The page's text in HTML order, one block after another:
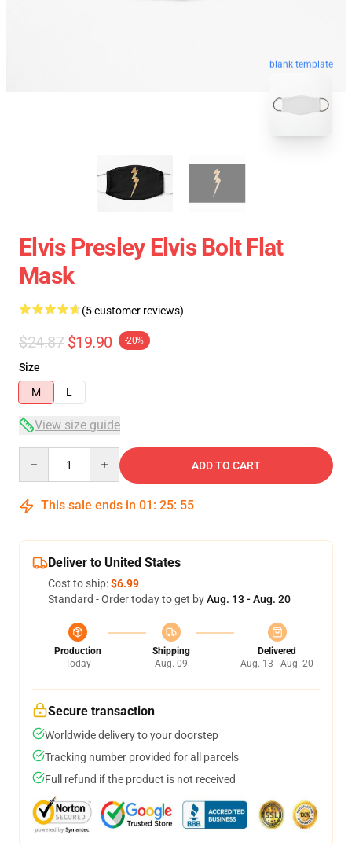
blank template
Elvis Presley Elvis Bolt Flat
Mask
(5 customer reviews)
$24.87 $19.90 -20%
Size
M
L
View size guide
ADD TO CART
This sale ends in 01 : 25: 54
Deliver to United States
Cost to ship:$6.99
Standard - Order today to get byAug. 13 - Aug. 20
Production
Today
Shipping
Aug. 09
Delivered
Aug. 13 - Aug. 20
Secure transaction
Worldwide delivery to your doorstep
Tracking number provided for all parcels
Full refund if the product is not received